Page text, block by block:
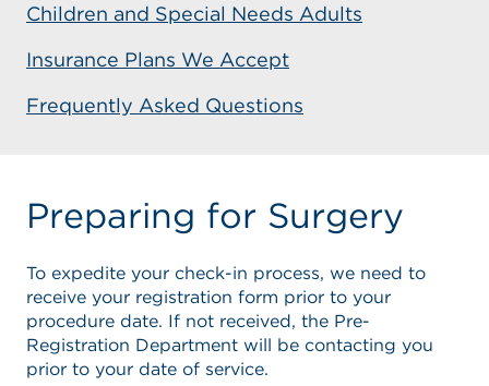
Children and Special Needs Adults
Insurance Plans We Accept
Frequently Asked Questions
Preparing for Surgery
To expedite your check-in process, we need to
receive your registration form prior to your
procedure date. If not received, the Pre-
Registration Department will be contacting you
prior to your date of service.